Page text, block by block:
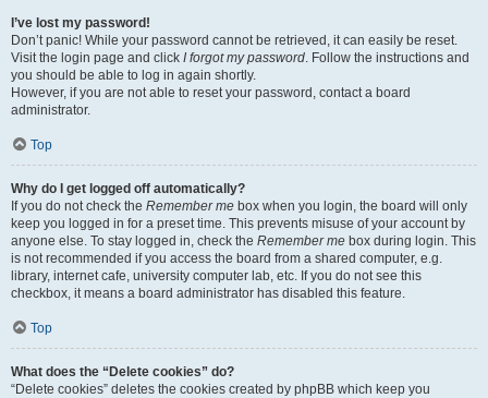
I’ve lost my password!
Don’t panic! While your password cannot be retrieved, it can easily be reset.
Visit the login page and click I forgot my password. Follow the instructions and
you should be able to log in again shortly.
However, if you are not able to reset your password, contact a board
administrator.
Top
Why do I get logged off automatically?
If you do not check the Remember me box when you login, the board will only
keep you logged in for a preset time. This prevents misuse of your account by
anyone else. To stay logged in, check the Remember me box during login. This
is not recommended if you access the board from a shared computer, e.g.
library, internet cafe, university computer lab, etc. If you do not see this
checkbox, it means a board administrator has disabled this feature.
Top
What does the “Delete cookies” do?
“Delete cookies” deletes the cookies created by phpBB which keep you